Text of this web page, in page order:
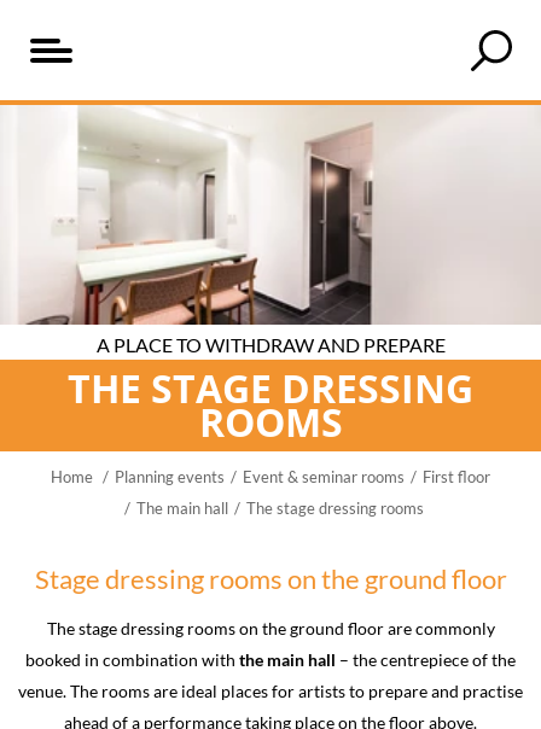
rooms
A PLACE TO WITHDRAW AND PREPARE
THE STAGE DRESSING
ROOMS
Home Planning events Event & seminar rooms
First floor
The main hall
The stage dressing rooms
Stage dressing rooms on the ground floor
The stage dressing rooms on the ground floor are commonly
booked in combination with the main hall – the centrepiece of the
venue. The rooms are ideal places for artists to prepare and practise
ahead of a performance taking place on the floor above.